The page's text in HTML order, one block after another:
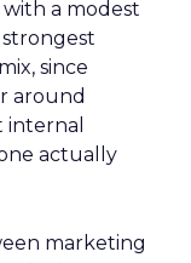
a modest
since
around
actually
marketing